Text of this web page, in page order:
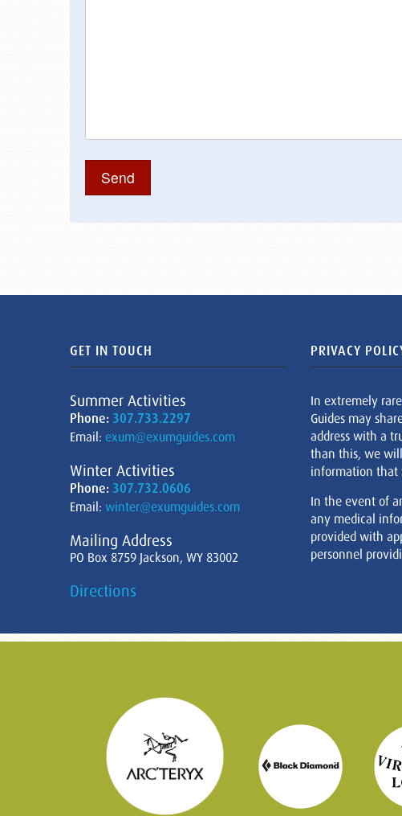
GET IN TOUCH
Summer Activities
Phone: 307.733.2297
Email: exum@exumguides.com
Winter Activities
Phone: 307.732.0606
Email: winter@exumguides.com
Mailing Address
PO Box 8759 Jackson, WY 83002
Directions
PRIVACY
In extremely
Guides may
address with a
than this, we
information that
In the event of
any medical
provided with
personnel